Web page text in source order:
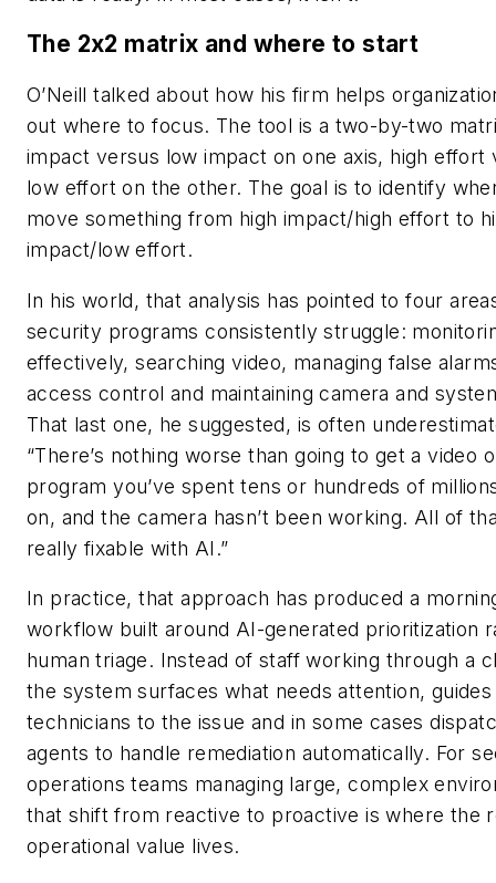
The 2x2 matrix and where to start
O’Neill talked about how his firm helps
out where to focus. The tool is a two-by-two
impact versus low impact on one axis, high effort
low effort on the other. The goal is to identify
move something from high impact/high effort to
impact/low effort.
In his world, that analysis has pointed to four
security programs consistently struggle:
effectively, searching video, managing false
access control and maintaining camera and
That last one, he suggested, is often
“There’s nothing worse than going to get a video
program you’ve spent tens or hundreds of
on, and the camera hasn’t been working. All of
really fixable with AI.”
In practice, that approach has produced a
workflow built around AI-generated prioritization
human triage. Instead of staff working through a
the system surfaces what needs attention, guides
technicians to the issue and in some cases
agents to handle remediation automatically. For
operations teams managing large, complex
that shift from reactive to proactive is where the
operational value lives.